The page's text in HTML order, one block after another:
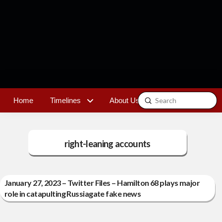
Home Timelines About Us Contact
Search
Submit
right-leaning accounts
January 27, 2023 – Twitter Files – Hamilton 68 plays major
role in catapulting Russiagate fake news